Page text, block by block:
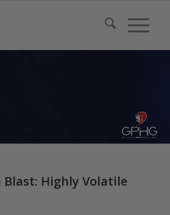
Blast: Highly Volatile